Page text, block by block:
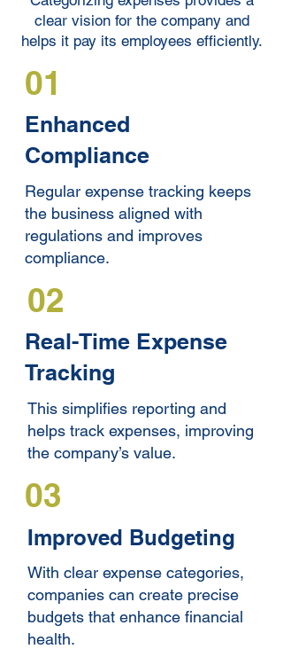
clear vision for the company and
helps it pay its employees efficiently.
01
Enhanced
Compliance
Regular expense tracking keeps
the business aligned with
regulations and improves
compliance.
02
Real-Time Expense
Tracking
This simplifies reporting and
helps track expenses, improving
the company’s value.
03
Improved Budgeting
With clear expense categories,
companies can create precise
budgets that enhance financial
health.